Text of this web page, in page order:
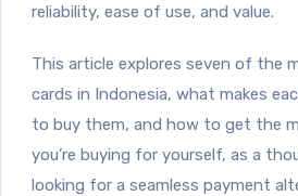
reliability, ease of use, and value.
This article explores seven of the
cards in Indonesia, what makes
to buy them, and how to get the
you’re buying for yourself, as a
looking for a seamless payment